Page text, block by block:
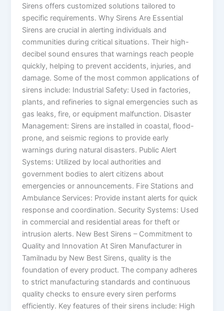
Sirens offers customized solutions tailored to
specific requirements. Why Sirens Are Essential
Sirens are crucial in alerting individuals and
communities during critical situations. Their high-
decibel sound ensures that warnings reach people
quickly, helping to prevent accidents, injuries, and
damage. Some of the most common applications of
sirens include: Industrial Safety: Used in factories,
plants, and refineries to signal emergencies such as
gas leaks, fire, or equipment malfunction. Disaster
Management: Sirens are installed in coastal, flood-
prone, and seismic regions to provide early
warnings during natural disasters. Public Alert
Systems: Utilized by local authorities and
government bodies to alert citizens about
emergencies or announcements. Fire Stations and
Ambulance Services: Provide instant alerts for quick
response and coordination. Security Systems: Used
in commercial and residential areas for theft or
intrusion alerts. New Best Sirens – Commitment to
Quality and Innovation At Siren Manufacturer in
Tamilnadu by New Best Sirens, quality is the
foundation of every product. The company adheres
to strict manufacturing standards and continuous
quality checks to ensure every siren performs
efficiently. Key features of their sirens include: High